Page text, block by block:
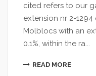
cited refers to our
extension nr 2-
Molblocs with an
0.1%, within the ra...
READ MORE